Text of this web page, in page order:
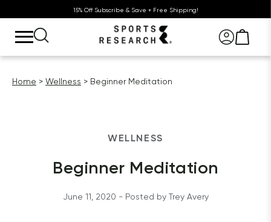
15% Off Subscribe & Save + Free Shipping!
Home Wellness Beginner Meditation
WELLNESS
Beginner Meditation
June 11, 2020 - Posted by Trey Avery